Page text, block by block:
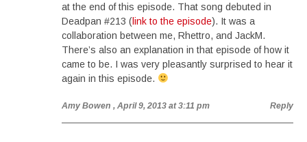
at the end of this episode. That song debuted in
Deadpan #213 (link to the episode). It was a
collaboration between me, Rhettro, and JackM.
There’s also an explanation in that episode of how it
came to be. I was very pleasantly surprised to hear it
again in this episode.
Amy Bowen , April 9, 2013 at 3:11 pm Reply